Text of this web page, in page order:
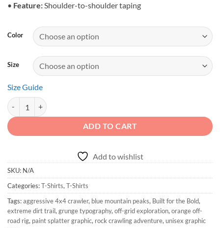
• Feature:Shoulder-to-shoulder taping
Color
Size
Size Guide
Built for the Bold - Orange Rock Crawler Unisex Graphic Tee quantity
ADD TO CART
Add to wishlist
SKU: N/A
Categories:T-Shirts, T-Shirts
Tags:aggressive 4x4 crawler, blue mountain peaks, Built for the Bold,
extreme dirt trail, grunge typography, off-grid exploration, orange off-
road rig, paint splatter graphic, rock crawling adventure, unisex graphic